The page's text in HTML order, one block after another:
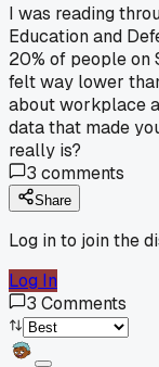
I was reading
Education and
20% of people on
felt way lower
about workplace
data that made
really is?
3 comments
Share
Log in to join the
Log In
3 Comments